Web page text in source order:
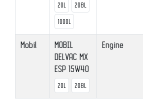
20L 208L
1000L
Mobil
MOBIL
DELVAC MX
ESP 15W40
20L 208L
Engine